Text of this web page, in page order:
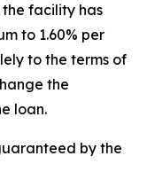
facility has
to 1.60% per
to the terms of
the
loan.
by the